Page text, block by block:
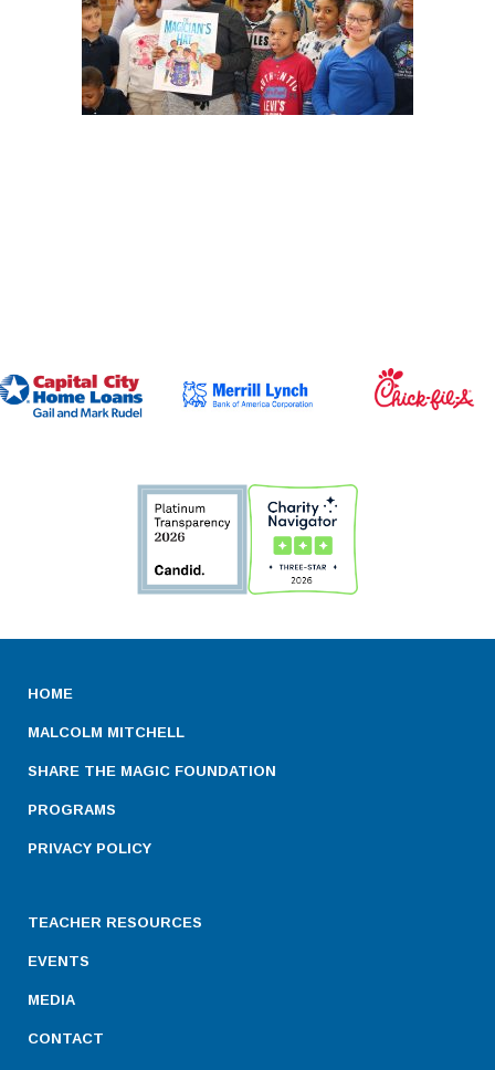
HOME
MALCOLM MITCHELL
SHARE THE MAGIC FOUNDATION
PROGRAMS
PRIVACY POLICY
TEACHER RESOURCES
EVENTS
MEDIA
CONTACT